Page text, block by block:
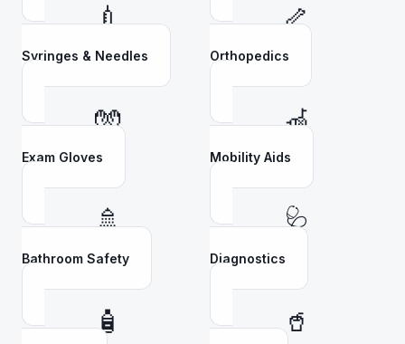
💉
Syringes & Needles
🦴
Orthopedics
🧤
Exam Gloves
🦽
Mobility Aids
🚿
Bathroom Safety
🩺
Diagnostics
🧴 🥤